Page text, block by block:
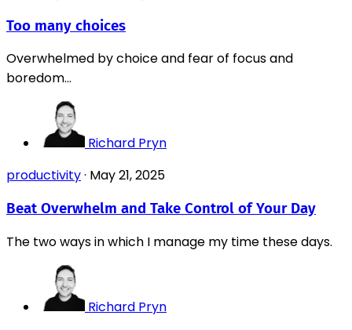
Too many choices
Overwhelmed by choice and fear of focus and
boredom...
Richard Pryn
productivity· May 21, 2025
Beat Overwhelm and Take Control of Your Day
The two ways in which I manage my time these days.
Richard Pryn